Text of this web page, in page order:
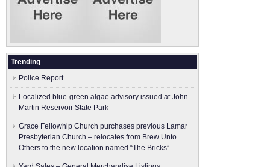
Trending
Police Report
Localized blue-green algae advisory issued at John
Martin Reservoir State Park
Grace Fellowhip Church purchases previous Lamar
Presbyterian Church – relocates from Brew Unto
Others to the new location named “The Bricks”